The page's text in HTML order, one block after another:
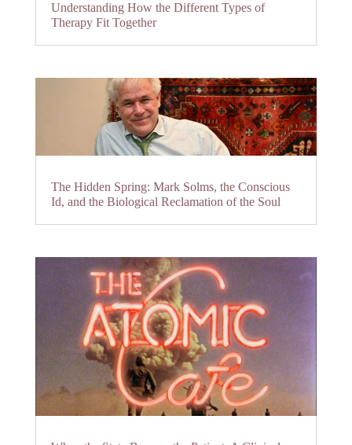
Understanding How the Different Types of
Therapy Fit Together
The Hidden Spring: Mark Solms, the Conscious
Id, and the Biological Reclamation of the Soul